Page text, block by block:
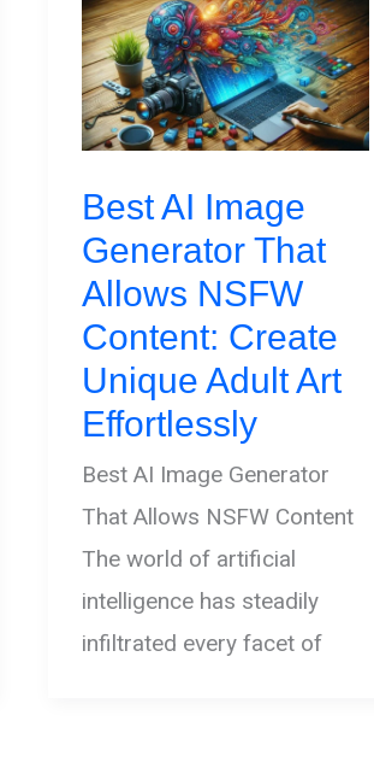
Best AI Image
Generator That
Allows NSFW
Content: Create
Unique Adult Art
Effortlessly
Best AI Image Generator
That Allows NSFW Content
The world of artificial
intelligence has steadily
infiltrated every facet of